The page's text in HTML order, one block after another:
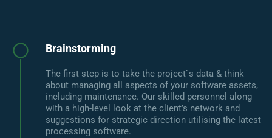
Brainstorming
The first step is to take the project`s data & think
about managing all aspects of your software assets,
including maintenance. Our skilled personnel along
with a high-level look at the client’s network and
suggestions for strategic direction utilising the latest
processing software.